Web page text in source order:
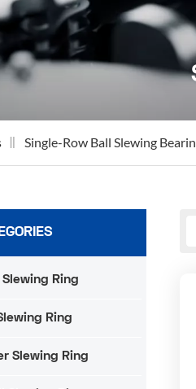
Single-Row Ball Slewing
Ring
Ring
Slewing Ring